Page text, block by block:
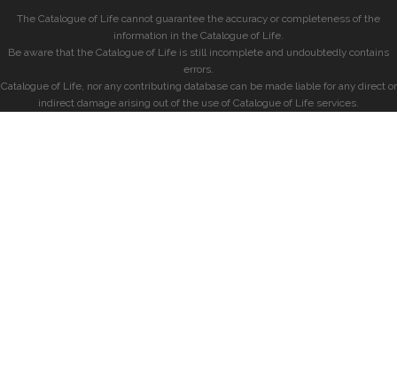
The Catalogue of Life cannot guarantee the accuracy or completeness of the
information in the Catalogue of Life.
Be aware that the Catalogue of Life is still incomplete and undoubtedly contains
errors.
Catalogue of Life, nor any contributing database can be made liable for any direct or
indirect damage arising out of the use of Catalogue of Life services.